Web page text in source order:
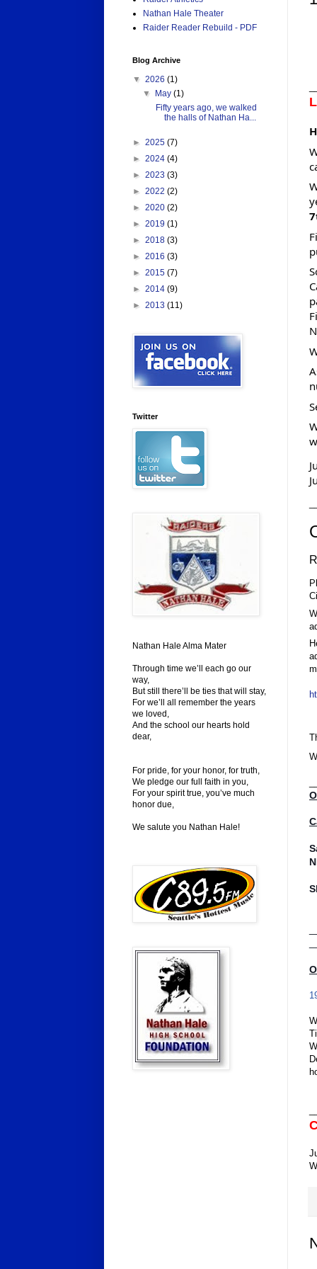
Nathan Hale Theater
Raider Reader Rebuild - PDF
Blog Archive
▼ 2026 (1)
▼
May(1)
Fifty years ago, we walked
the halls of Nathan Ha...
► 2025 (7)
► 2024 (4)
► 2023 (3)
► 2022 (2)
► 2020 (2)
► 2019 (1)
► 2018 (3)
► 2016 (3)
► 2015 (7)
► 2014 (9)
► 2013 (11)
Twitter
Nathan Hale Alma Mater
Through time we’ll each go our
way,
But still there’ll be ties that will stay,
For we’ll all remember the years
we loved,
And the school our hearts hold
dear,
For pride, for your honor, for truth,
We pledge our full faith in you,
For your spirit true, you’ve much
honor due,
We salute you Nathan Hale!